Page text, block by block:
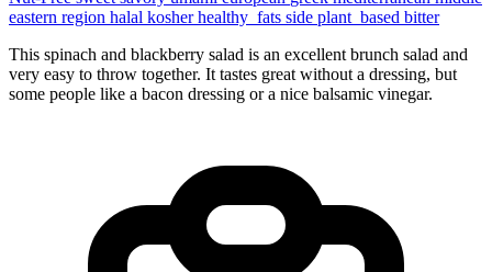
eastern region halal kosherhealthy_fats side plant_based bitter
This spinach and blackberry salad is an excellent brunch salad and
very easy to throw together. It tastes great without a dressing, but
some people like a bacon dressing or a nice balsamic vinegar.